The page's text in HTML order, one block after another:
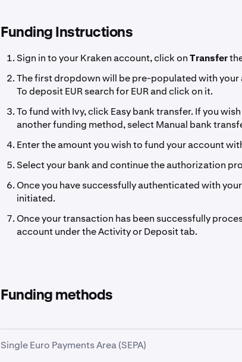
Funding Instructions
Sign in to your Kraken account, click onTransfer
The first dropdown will be pre-populated with your
To deposit EUR search for EUR and click on it.
To fund with Ivy, click Easy bank transfer. If you
another funding method, select Manual bank
Enter the amount you wish to fund your account
Select your bank and continue the authorization
Once you have successfully authenticated with
initiated.
Once your transaction has been successfully
account under the Activity or Deposit tab.
Funding methods
Single Euro Payments Area (SEPA)